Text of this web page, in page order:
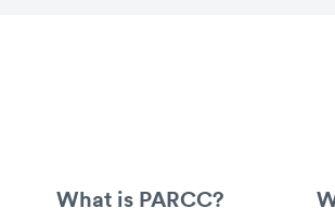
What is PARCC?